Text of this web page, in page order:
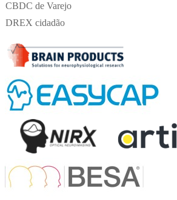
CBDC de Varejo
DREX cidadão